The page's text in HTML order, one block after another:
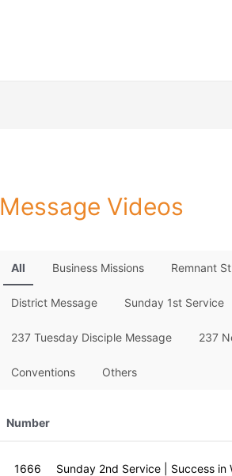
Message Videos
All Business Missions Remnant
District Message Sunday 1st Service
237 Tuesday Disciple Message 237
Conventions Others
Number
1666 Sunday 2nd Service | Success in